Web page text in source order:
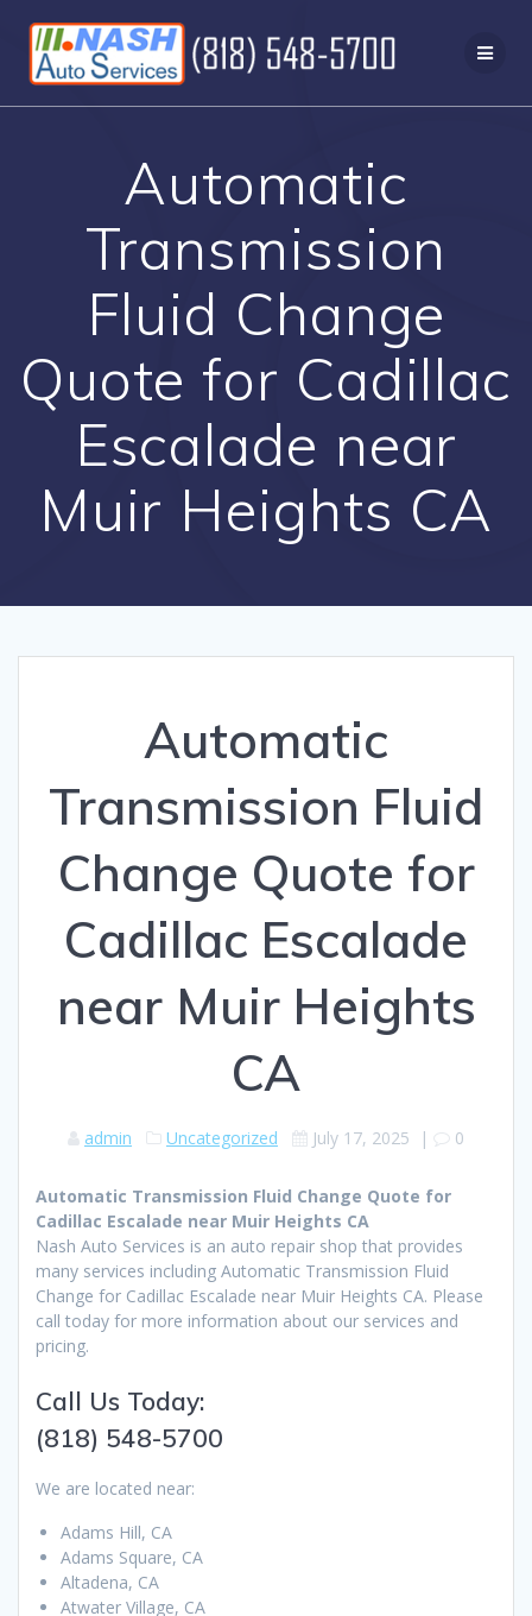
to
content
Automatic
Transmission
Fluid Change
Quote for Cadillac
Escalade near
Muir Heights CA
Automatic
Transmission Fluid
Change Quote for
Cadillac Escalade
near Muir Heights
CA
admin Uncategorized July 17, 2025 | 0
Automatic Transmission Fluid Change Quote for
Cadillac Escalade near Muir Heights CA
Nash Auto Services is an auto repair shop that provides
many services including Automatic Transmission Fluid
Change for Cadillac Escalade near Muir Heights CA. Please
call today for more information about our services and
pricing.
Call Us Today:
(818) 548-5700
We are located near:
Adams Hill, CA
Adams Square, CA
Altadena, CA
Atwater Village, CA